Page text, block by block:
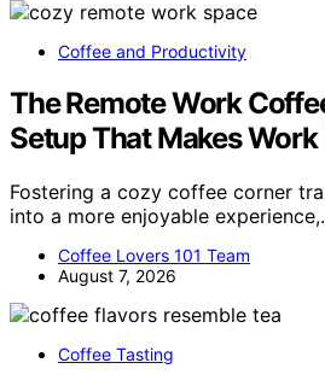
Coffee and Productivity
The Remote Work
Setup That Makes Work
Fostering a cozy coffee corner
into a more enjoyable
Coffee Lovers 101 Team
August 7, 2026
Coffee Tasting